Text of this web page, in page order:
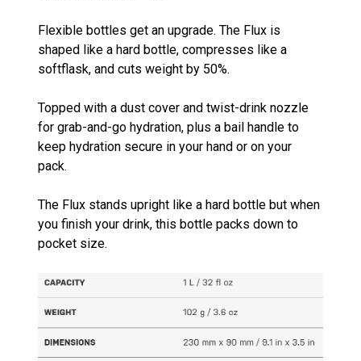
Flexible bottles get an upgrade. The Flux is
shaped like a hard bottle, compresses like a
softflask, and cuts weight by 50%.
Topped with a dust cover and twist-drink nozzle
for grab-and-go hydration, plus a bail handle to
keep hydration secure in your hand or on your
pack.
The Flux stands upright like a hard bottle but when
you finish your drink, this bottle packs down to
pocket size.